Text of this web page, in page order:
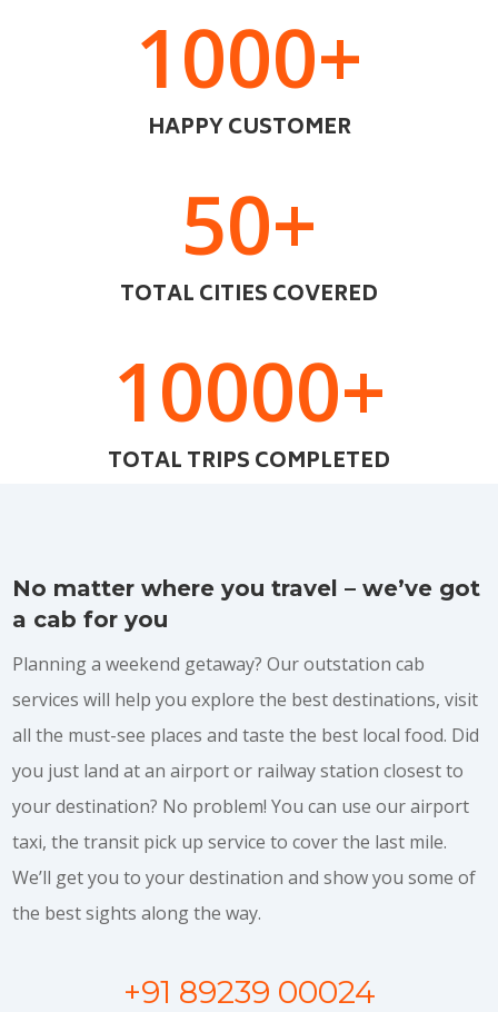
1000+
HAPPY CUSTOMER
50+
TOTAL CITIES COVERED
10000+
TOTAL TRIPS COMPLETED
No matter where you travel – we’ve got
a cab for you
Planning a weekend getaway? Our outstation cab
services will help you explore the best destinations, visit
all the must-see places and taste the best local food. Did
you just land at an airport or railway station closest to
your destination? No problem! You can use our airport
taxi, the transit pick up service to cover the last mile.
We’ll get you to your destination and show you some of
the best sights along the way.
+91 89239 00024